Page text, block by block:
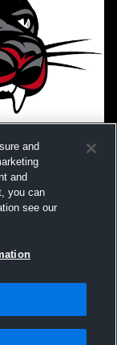
Inc. All text and design
and
and
you can
see our